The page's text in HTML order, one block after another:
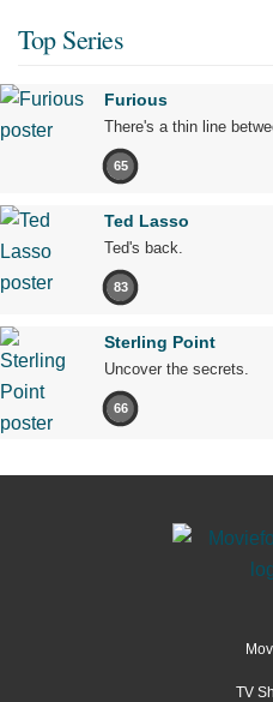
Top Series
Furious
There's a thin line
65
Ted Lasso
Ted's back.
83
Sterling Point
Uncover the secrets.
66
TV